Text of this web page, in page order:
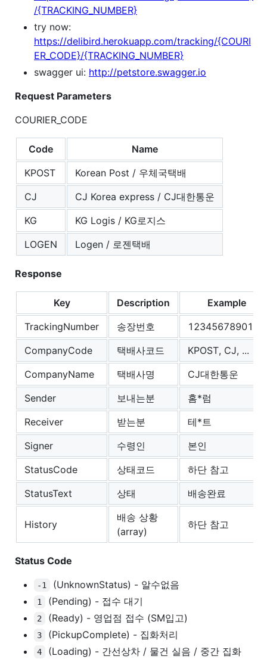
/{TRACKING_NUMBER}
try now:
https://delibird.herokuapp.com/tracking/{COURI
ER_CODE}/{TRACKING_NUMBER}
swagger ui: http://petstore.swagger.io
Request Parameters
COURIER_CODE
Code
Name
KPOST
Korean Post / 우체국택배
CJ
CJ Korea express / CJ대한통운
KG
KG Logis / KG로지스
LOGEN
Logen / 로젠택배
Response
Key Description
Example
TrackingNumber
송장번호
1234567890123
CompanyCode
택배사코드
KPOST, CJ, ...
CompanyName
택배사명
CJ대한통운
Sender
보내는분
홈*럼
Receiver
받는분
테*트
Signer
수령인
본인
StatusCode
상태코드
하단 참고
StatusText
상태 배송완료
History
배송 상황
(array)
하단 참고
Status Code
-1 (UnknownStatus) - 알수없음
1 (Pending) - 접수 대기
2 (Ready) - 영업점 접수 (SM입고)
3 (PickupComplete) - 집화처리
4
(Loading) - 간선상차 / 물건 실음 / 중간 집화